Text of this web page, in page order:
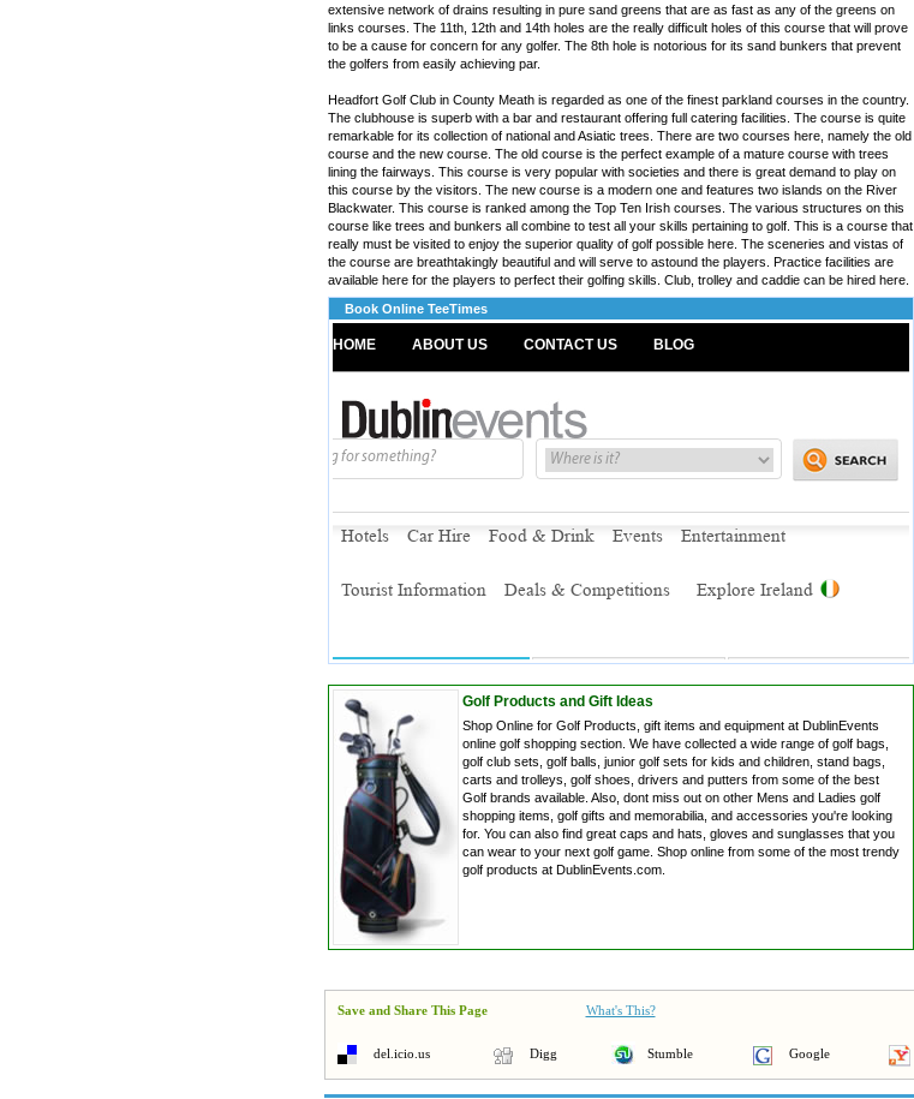
extensive network of drains resulting in pure sand greens that are as fast as any of the greens on
links courses. The 11th, 12th and 14th holes are the really difficult holes of this course that will prove
to be a cause for concern for any golfer. The 8th hole is notorious for its sand bunkers that prevent
the golfers from easily achieving par.
Headfort Golf Club in County Meath is regarded as one of the finest parkland courses in the country.
The clubhouse is superb with a bar and restaurant offering full catering facilities. The course is quite
remarkable for its collection of national and Asiatic trees. There are two courses here, namely the old
course and the new course. The old course is the perfect example of a mature course with trees
lining the fairways. This course is very popular with societies and there is great demand to play on
this course by the visitors. The new course is a modern one and features two islands on the River
Blackwater. This course is ranked among the Top Ten Irish courses. The various structures on this
course like trees and bunkers all combine to test all your skills pertaining to golf. This is a course that
really must be visited to enjoy the superior quality of golf possible here. The sceneries and vistas of
the course are breathtakingly beautiful and will serve to astound the players. Practice facilities are
available here for the players to perfect their golfing skills. Club, trolley and caddie can be hired here.
Book Online TeeTimes
Golf Products and Gift Ideas
Shop Online for Golf Products, gift items and equipment at DublinEvents
online golf shopping section. We have collected a wide range of golf bags,
golf club sets, golf balls, junior golf sets for kids and children, stand bags,
carts and trolleys, golf shoes, drivers and putters from some of the best
Golf brands available. Also, dont miss out on other Mens and Ladies golf
shopping items, golf gifts and memorabilia, and accessories you're looking
for. You can also find great caps and hats, gloves and sunglasses that you
can wear to your next golf game. Shop online from some of the most trendy
golf products at DublinEvents.com.
Save and Share This Page What's This?
del.icio.us Digg Stumble Google